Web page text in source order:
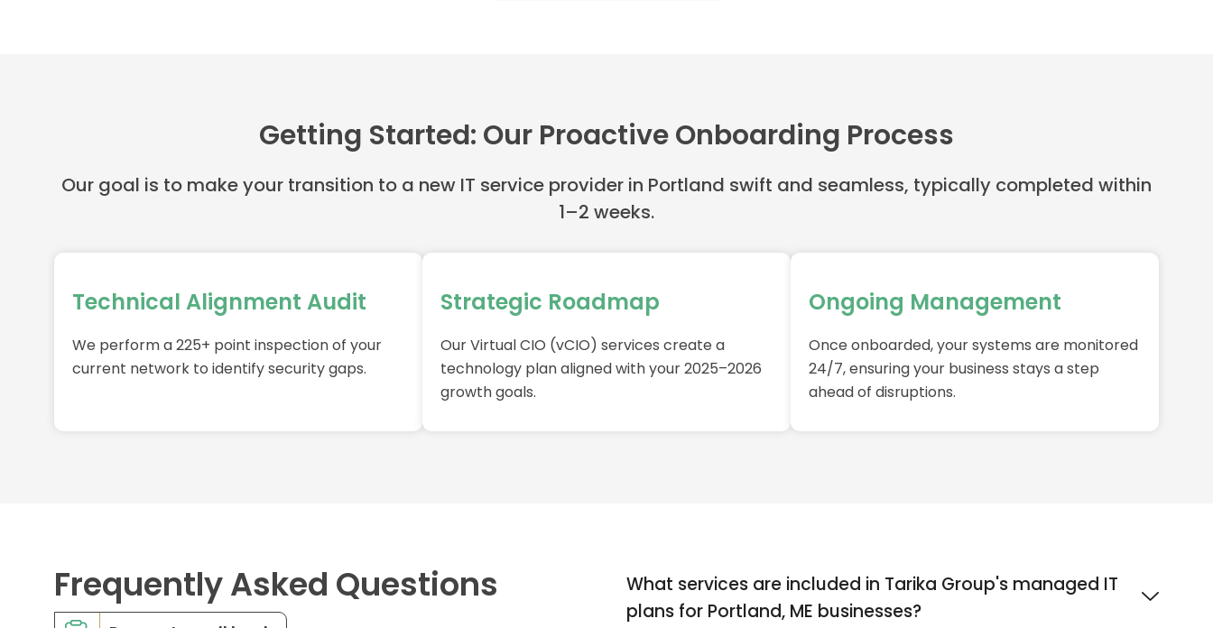
Getting Started: Our Proactive Onboarding Process
Our goal is to make your transition to a new IT service provider in Portland swift and seamless, typically completed within
1–2 weeks.
Technical Alignment Audit
We perform a 225+ point inspection of your
current network to identify security gaps.
Strategic Roadmap
Our Virtual CIO (vCIO) services create a
technology plan aligned with your 2025–2026
growth goals.
Ongoing Management
Once onboarded, your systems are monitored
24/7, ensuring your business stays a step
ahead of disruptions.
Frequently Asked Questions
What services are included in Tarika Group's managed IT
plans for Portland, ME businesses?